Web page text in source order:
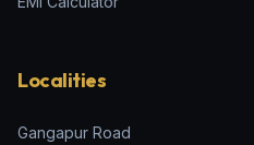
Localities
Gangapur Road